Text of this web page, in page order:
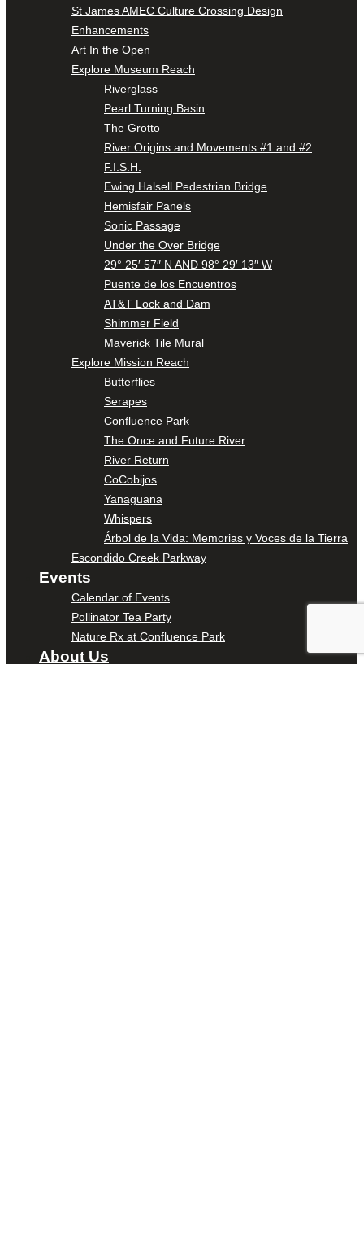
St James AMEC Culture Crossing Design
Enhancements
Art In the Open
Explore Museum Reach
Riverglass
Pearl Turning Basin
The Grotto
River Origins and Movements #1 and #2
F.I.S.H.
Ewing Halsell Pedestrian Bridge
Hemisfair Panels
Sonic Passage
Under the Over Bridge
29° 25′ 57″ N AND 98° 29′ 13″ W
Puente de los Encuentros
AT&T Lock and Dam
Shimmer Field
Maverick Tile Mural
Explore Mission Reach
Butterflies
Serapes
Confluence Park
The Once and Future River
River Return
CoCobijos
Yanaguana
Whispers
Árbol de la Vida: Memorias y Voces de la Tierra
Escondido Creek Parkway
Events
Calendar of Events
Pollinator Tea Party
Nature Rx at Confluence Park
About Us